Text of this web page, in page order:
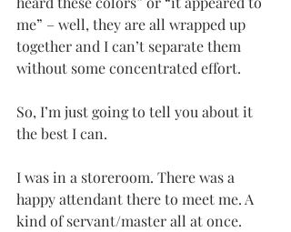
me” – well, they are all wrapped up
together and I can’t separate them
without some concentrated effort.
So, I’m just going to tell you about it
the best I can.
I was in a storeroom. There was a
happy attendant there to meet me. A
kind of servant/master all at once.